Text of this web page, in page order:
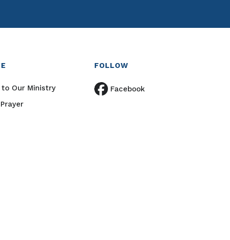
to Our Ministry
FOLLOW
Facebook